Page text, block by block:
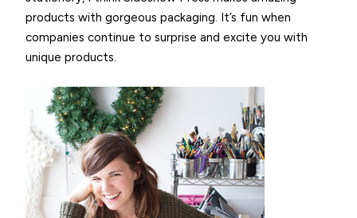
products with gorgeous packaging. It’s fun when
companies continue to surprise and excite you with
unique products.